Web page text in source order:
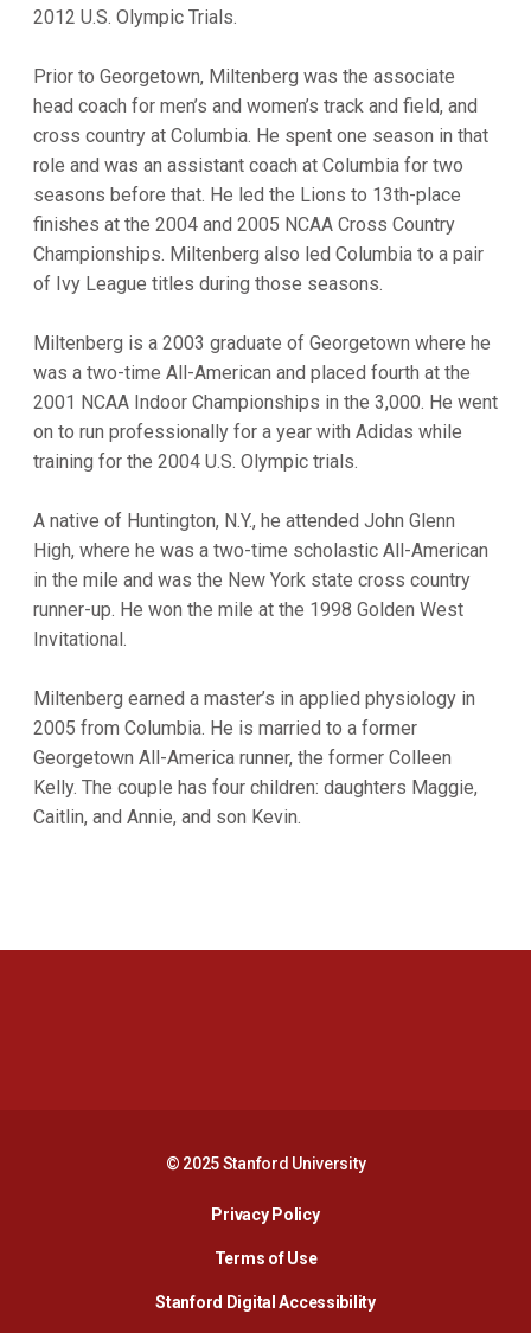
2012 U.S. Olympic Trials.
Prior to Georgetown, Miltenberg was the associate
head coach for men’s and women’s track and field, and
cross country at Columbia. He spent one season in that
role and was an assistant coach at Columbia for two
seasons before that. He led the Lions to 13th-place
finishes at the 2004 and 2005 NCAA Cross Country
Championships. Miltenberg also led Columbia to a pair
of Ivy League titles during those seasons.
Miltenberg is a 2003 graduate of Georgetown where he
was a two-time All-American and placed fourth at the
2001 NCAA Indoor Championships in the 3,000. He went
on to run professionally for a year with Adidas while
training for the 2004 U.S. Olympic trials.
A native of Huntington, N.Y., he attended John Glenn
High, where he was a two-time scholastic All-American
in the mile and was the New York state cross country
runner-up. He won the mile at the 1998 Golden West
Invitational.
Miltenberg earned a master’s in applied physiology in
2005 from Columbia. He is married to a former
Georgetown All-America runner, the former Colleen
Kelly. The couple has four children: daughters Maggie,
Caitlin, and Annie, and son Kevin.
© 2025 Stanford University
Privacy PolicyOpens in a new window
Terms of Use
Stanford Digital AccessibilityOpens in a new